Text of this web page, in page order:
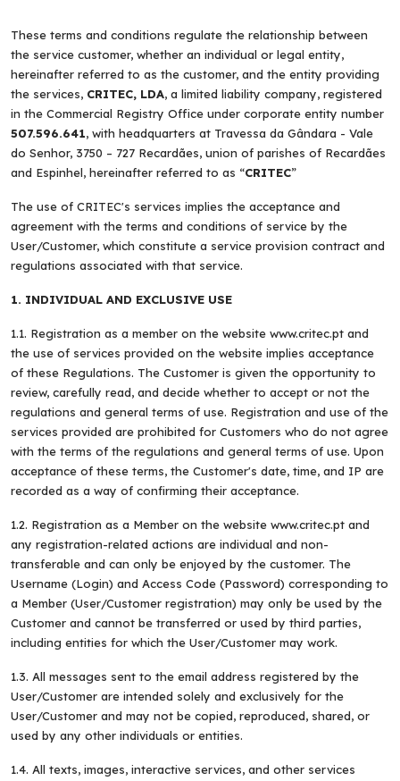
These terms and conditions regulate the relationship between
the service customer, whether an individual or legal entity,
hereinafter referred to as the customer, and the entity providing
the services, CRITEC, LDA, a limited liability company, registered
in the Commercial Registry Office under corporate entity number
507.596.641, with headquarters at Travessa da Gândara - Vale
do Senhor, 3750 – 727 Recardães, union of parishes of Recardães
and Espinhel, hereinafter referred to as “CRITEC”
The use of CRITEC's services implies the acceptance and
agreement with the terms and conditions of service by the
User/Customer, which constitute a service provision contract and
regulations associated with that service.
1. INDIVIDUAL AND EXCLUSIVE USE
1.1. Registration as a member on the website www.critec.pt and
the use of services provided on the website implies acceptance
of these Regulations. The Customer is given the opportunity to
review, carefully read, and decide whether to accept or not the
regulations and general terms of use. Registration and use of the
services provided are prohibited for Customers who do not agree
with the terms of the regulations and general terms of use. Upon
acceptance of these terms, the Customer's date, time, and IP are
recorded as a way of confirming their acceptance.
1.2. Registration as a Member on the website www.critec.pt and
any registration-related actions are individual and non-
transferable and can only be enjoyed by the customer. The
Username (Login) and Access Code (Password) corresponding to
a Member (User/Customer registration) may only be used by the
Customer and cannot be transferred or used by third parties,
including entities for which the User/Customer may work.
1.3. All messages sent to the email address registered by the
User/Customer are intended solely and exclusively for the
User/Customer and may not be copied, reproduced, shared, or
used by any other individuals or entities.
1.4. All texts, images, interactive services, and other services